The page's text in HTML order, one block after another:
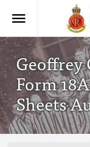
Geoffrey
Form
Sheets